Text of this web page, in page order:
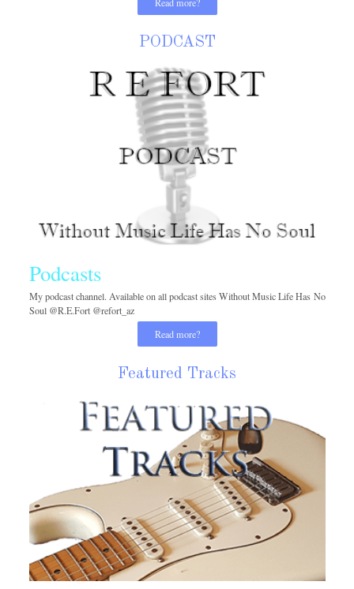
PODCAST
Podcasts
My podcast channel. Available on all podcast sites Without Music Life Has No
Soul @R.E.Fort @refort_az
Read more?
Featured Tracks